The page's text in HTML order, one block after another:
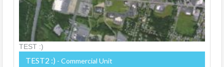
TEST :)
TEST2 :) - Commercial Unit